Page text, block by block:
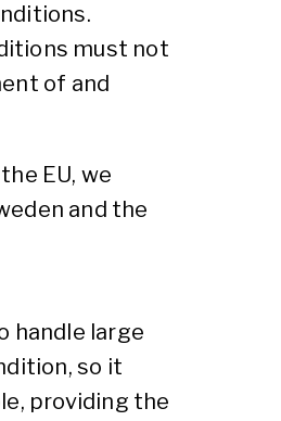
must not
of and
EU, we
and the
handle large
so it
providing the